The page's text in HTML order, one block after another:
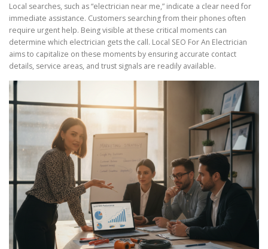
Local searches, such as “electrician near me,” indicate a clear need for
immediate assistance. Customers searching from their phones often
require urgent help. Being visible at these critical moments can
determine which electrician gets the call. Local SEO For An Electrician
aims to capitalize on these moments by ensuring accurate contact
details, service areas, and trust signals are readily available.